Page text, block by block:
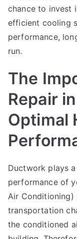
chance to invest
efficient cooling
performance,
run.
The
Repair
Optimal
Ductwork plays
performance of
Air Conditioning)
transportation
the conditioned